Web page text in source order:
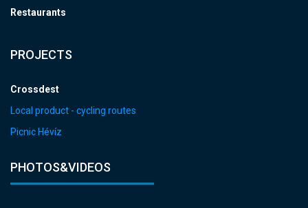
Restaurants
PROJECTS
Crossdest
Local product - cycling routes
Picnic Hévíz
PHOTOS&VIDEOS